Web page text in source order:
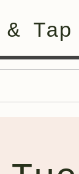
Tap